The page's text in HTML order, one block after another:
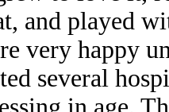
and played
very happy
several